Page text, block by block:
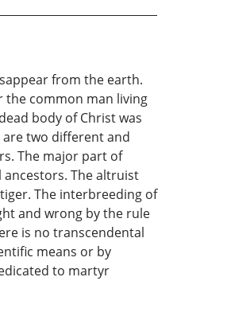
from the earth.
the common man living
body of Christ was
two different and
The major part of
The altruist
The interbreeding of
and wrong by the rule
is no transcendental
means or by
to martyr